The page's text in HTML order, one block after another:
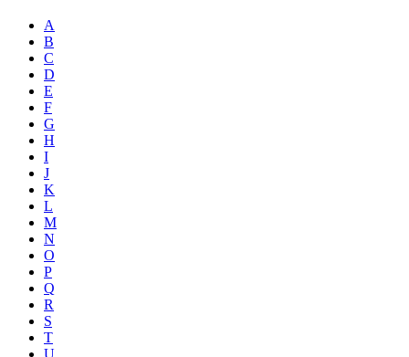
A
B
C
D
E
F
G
H
I
J
K
L
M
N
O
P
Q
R
S
T
U